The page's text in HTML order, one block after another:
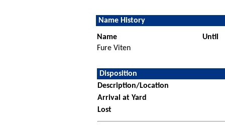
Name History
Name
Until
Fure Viten
Disposition
Description/Location
Arrival at Yard
Lost